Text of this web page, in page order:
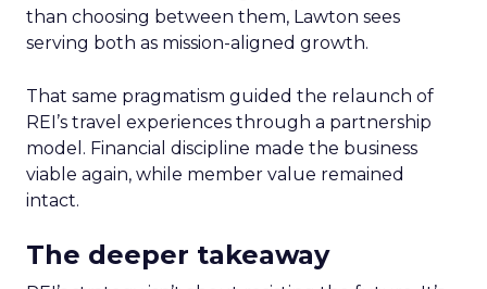
than choosing between them, Lawton sees
serving both as mission-aligned growth.
That same pragmatism guided the relaunch of
REI’s travel experiences through a partnership
model. Financial discipline made the business
viable again, while member value remained
intact.
The deeper takeaway